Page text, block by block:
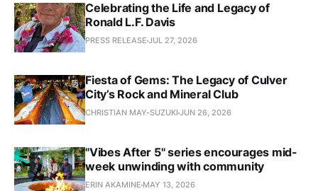
Celebrating the Life and Legacy of
Ronald L.F. Davis
PRESS RELEASE JUL 27, 2026
Fiesta of Gems: The Legacy of Culver
City’s Rock and Mineral Club
CHRISTIAN MAY-SUZUKI JUN 26, 2026
"Vibes After 5" series encourages mid-
week unwinding with community
ERIN AKAMINE MAY 13, 2026